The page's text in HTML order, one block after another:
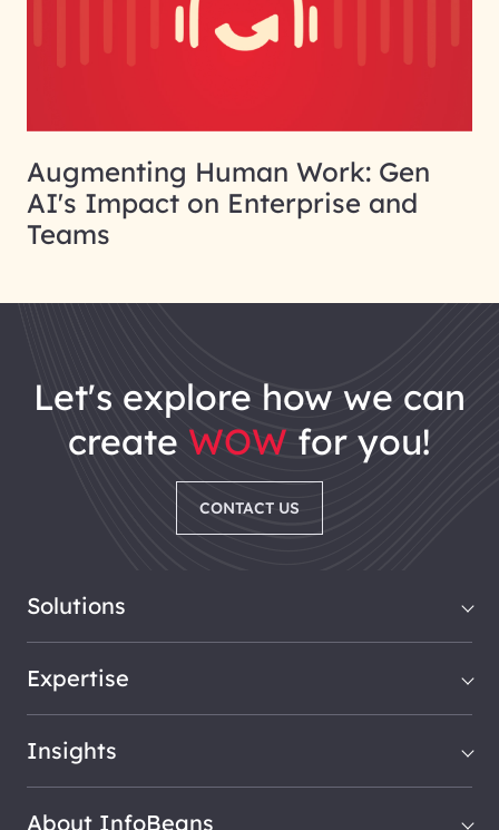
Augmenting Human Work: Gen
AI's Impact on Enterprise and
Teams
let's explore how we can
create WOW for you!
CONTACT US
Solutions
Expertise
Insights
About InfoBeans